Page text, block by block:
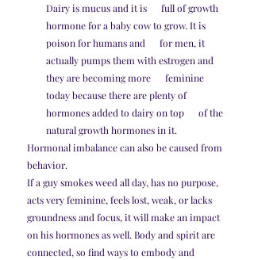
Dairy is mucus and it is      full of growth
hormone for a baby cow to grow. It is
poison for humans and      for men, it
actually pumps them with estrogen and
they are becoming more      feminine
today because there are plenty of
hormones added to dairy on top      of the
natural growth hormones in it.
Hormonal imbalance can also be caused from
behavior.
If a guy smokes weed all day, has no purpose,
acts very feminine, feels lost, weak, or lacks
groundness and focus, it will make an impact
on his hormones as well. Body and spirit are
connected, so find ways to embody and